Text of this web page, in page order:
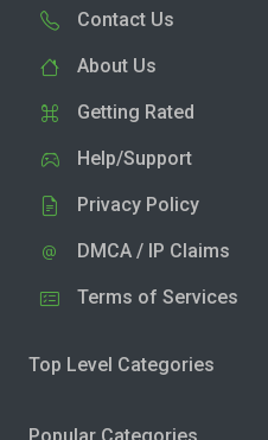
Contact Us
About Us
Getting Rated
Help/Support
Privacy Policy
DMCA / IP Claims
Terms of Services
Top Level Categories